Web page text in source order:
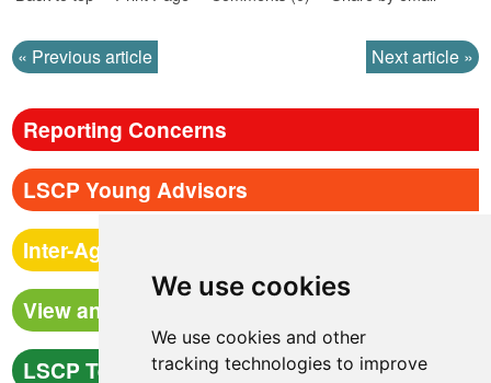
We use cookies
We use cookies and other
tracking technologies to improve
Previous article Next article
Reporting Concerns
LSCP Young Advisors
Inter-Agency Procedures
View and Book Training
LSCP Team